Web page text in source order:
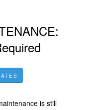
is still